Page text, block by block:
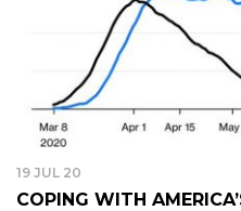
19 JUL 20
COPING WITH